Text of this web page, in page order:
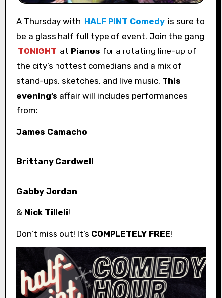
A Thursday with HALF PINT Comedy is sure to
be a glass half full type of event. Join the gang
TONIGHT at Pianos for a rotating line-up of
the city’s hottest comedians and a mix of
stand-ups, sketches, and live music. This
evening’s affair will includes performances
from:
James Camacho
Brittany Cardwell
Gabby Jordan
& Nick Tilleli!
Don’t miss out! It’s COMPLETELY FREE!